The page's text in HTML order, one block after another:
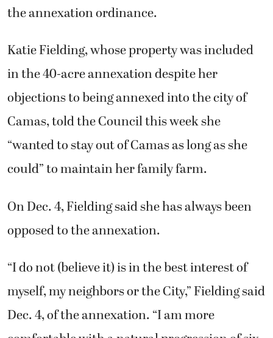
the annexation ordinance.
Katie Fielding, whose property was included
in the 40-acre annexation despite her
objections to being annexed into the city of
Camas, told the Council this week she
“wanted to stay out of Camas as long as she
could” to maintain her family farm.
On Dec. 4, Fielding said she has always been
opposed to the annexation.
“I do not (believe it) is in the best interest of
myself, my neighbors or the City,” Fielding said
Dec. 4, of the annexation. “I am more